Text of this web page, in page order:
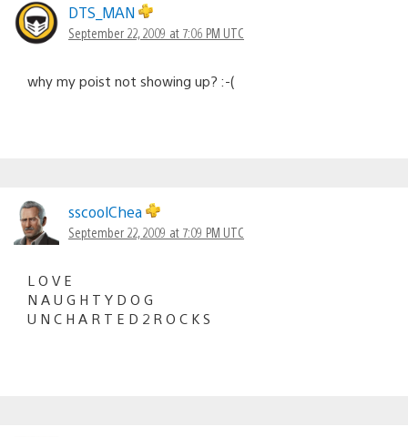
DTS_MAN
September 22, 2009 at 7:06 PM UTC
why my poist not showing up? :-(
sscoolChea
September 22, 2009 at 7:09 PM UTC
L O V E
N A U G H T Y D O G
U N C H A R T E D 2 R O C K S